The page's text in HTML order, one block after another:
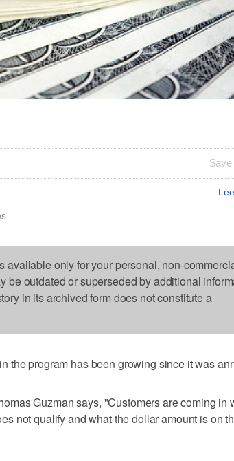
Save
available only for your personal, non-
be outdated or superseded by additional
in its archived form does not constitute a
the program has been growing since it was
Guzman says, "Customers are coming in
not qualify and what the dollar amount is on